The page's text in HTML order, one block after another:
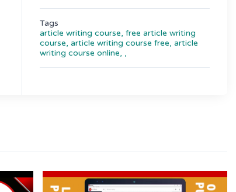
Tags
article writing course, free article writing
course, article writing course free, article
writing course online, ,